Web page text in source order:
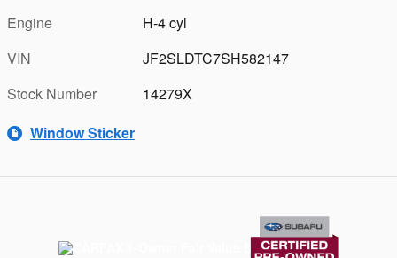
Engine
H-4 cyl
VIN
JF2SLDTC7SH582147
Stock Number
14279X
Window Sticker